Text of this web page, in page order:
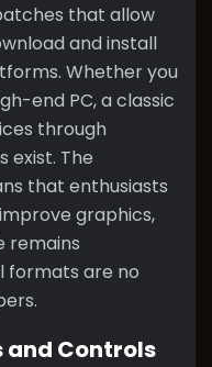
that allow
and install
Whether you
end PC, a classic
through
exist. The
that enthusiasts
graphics,
remains
formats are no
and Controls